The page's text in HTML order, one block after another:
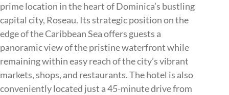
prime location in the heart of Dominica’s bustling
capital city, Roseau. Its strategic position on the
edge of the Caribbean Sea offers guests a
panoramic view of the pristine waterfront while
remaining within easy reach of the city’s vibrant
markets, shops, and restaurants. The hotel is also
conveniently located just a 45-minute drive from